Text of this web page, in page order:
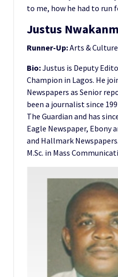
to me, how he had to run
Justus
Runner-Up:Arts &
Bio:Justus is Deputy
Champion in Lagos. He
Newspapers as Senior
been a journalist since
The Guardian and has
Eagle Newspaper, Ebony
and Hallmark
M.Sc. in Mass